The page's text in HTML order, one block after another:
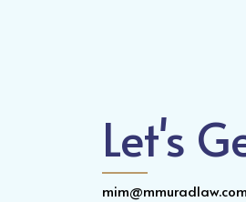
Let's
mim@mmuradlaw.com